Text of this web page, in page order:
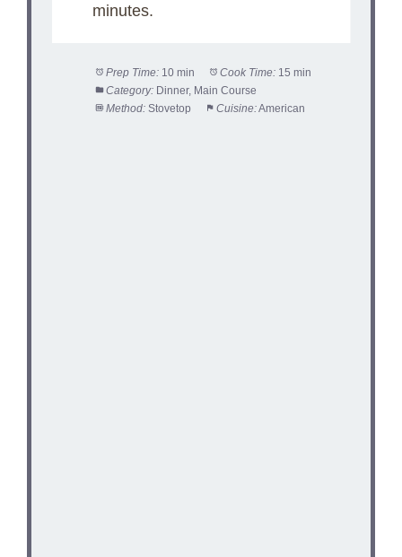
minutes.
Prep Time: 10 min Cook Time: 15 min
Category: Dinner, Main Course
Method: Stovetop Cuisine:American